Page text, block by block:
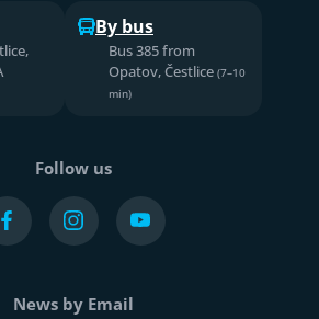
By bus
Bus 385 from
Opatov, Čestlice (7–10
min)
Follow us
News by Email